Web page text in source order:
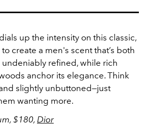
up the intensity on this classic,
create a men's scent that’s both
refined, while rich
anchor its elegance. Think
slightly unbuttoned—just
wanting more.
$180, Dior